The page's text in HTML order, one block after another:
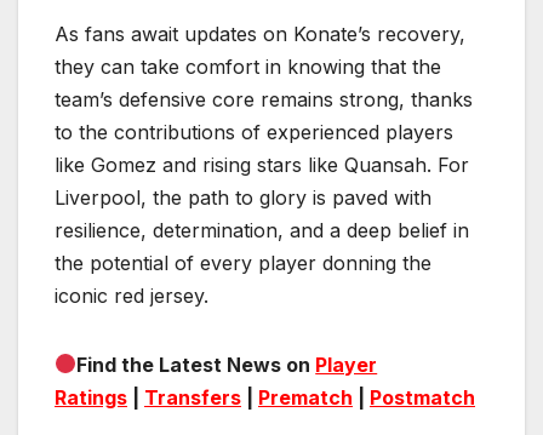
As fans await updates on Konate’s recovery,
they can take comfort in knowing that the
team’s defensive core remains strong, thanks
to the contributions of experienced players
like Gomez and rising stars like Quansah. For
Liverpool, the path to glory is paved with
resilience, determination, and a deep belief in
the potential of every player donning the
iconic red jersey.
Find the Latest News on Player
Ratings
Transfers Prematch Postmatch